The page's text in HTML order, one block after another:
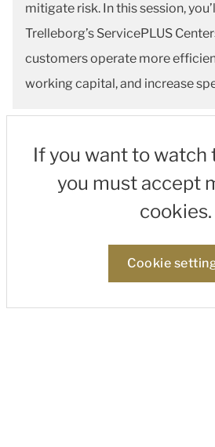
mitigate risk. In this session,
Trelleborg’s ServicePLUS
customers operate more
working capital, and increase
If you want to watch
you must accept
cookies.
Cookie